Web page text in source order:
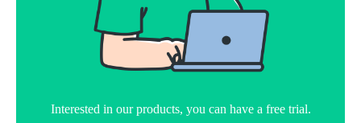
Interested in our products, you can have a free trial.